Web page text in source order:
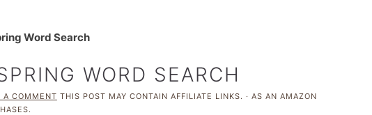
Word Search
WORD SEARCH
A COMMENT THIS POST MAY CONTAIN AFFILIATE LINKS. · AS AN AMAZON